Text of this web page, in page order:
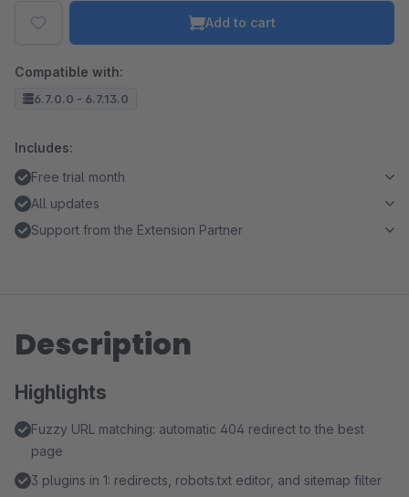
Add to cart
Compatible with:
6.7.0.0 - 6.7.13.0
Includes:
Free trial month
All updates
Support from the Extension Partner
Description
Highlights
Fuzzy URL matching: automatic 404 redirect to the best
page
3 plugins in 1: redirects, robots.txt editor, and sitemap filter